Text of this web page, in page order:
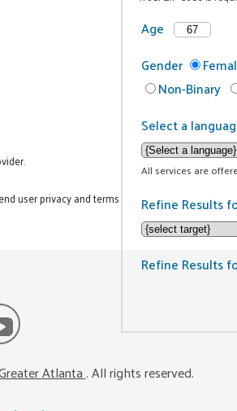
Age
Gender
Non-Binary
Select a
All services are
Refine Results
Refine Results
user privacy and terms
Atlanta. All rights reserved.